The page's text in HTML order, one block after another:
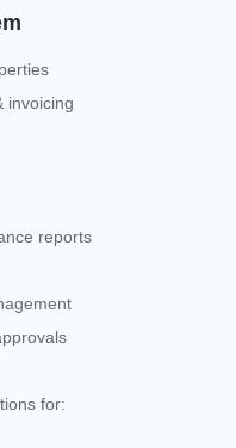
invoicing
reports
for: